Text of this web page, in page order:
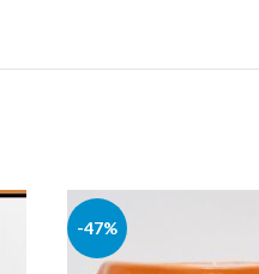
-47%